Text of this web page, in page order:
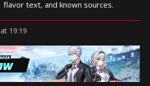
flavor text, and known sources.
at 19:19